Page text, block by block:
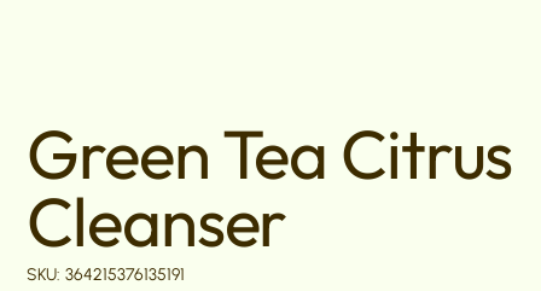
Green Tea Citrus
Cleanser
SKU: SKU
364215376135191
364215376135191